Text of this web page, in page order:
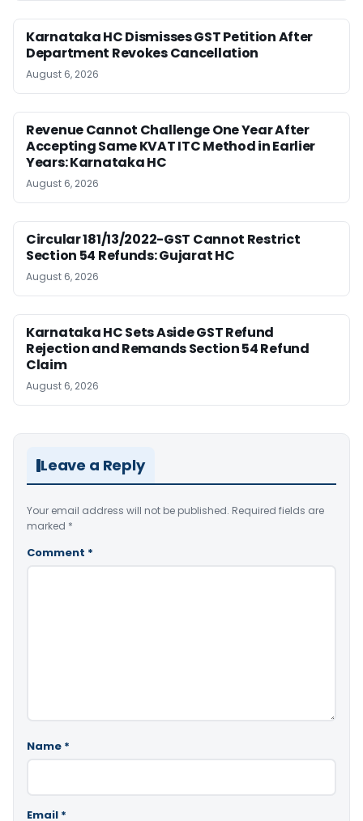
Karnataka HC Dismisses GST Petition After
Department Revokes Cancellation
August 6, 2026
Revenue Cannot Challenge One Year After
Accepting Same KVAT ITC Method in Earlier
Years: Karnataka HC
August 6, 2026
Circular 181/13/2022-GST Cannot Restrict
Section 54 Refunds: Gujarat HC
August 6, 2026
Karnataka HC Sets Aside GST Refund
Rejection and Remands Section 54 Refund
Claim
August 6, 2026
Leave a Reply
Your email address will not be published. Required fields are
marked *
Comment *
Name *
Email *